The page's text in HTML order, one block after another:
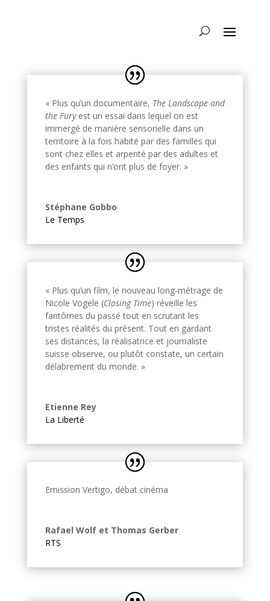
« Plus qu’un documentaire, The Landscape and
the Furyest un essai dans lequel on est
immergé de manière sensorielle dans un
territoire à la fois habité par des familles qui
sont chez elles et arpenté par des adultes et
des enfants qui n’ont plus de foyer. »
Stéphane Gobbo
Le Temps
« Plus qu’un film, le nouveau long-métrage de
Nicole Vögele (Closing Time) réveille les
fantômes du passé tout en scrutant les
tristes réalités du présent. Tout en gardant
ses distances, la réalisatrice et journaliste
suisse observe, ou plutôt constate, un certain
délabrement du monde. »
Etienne Rey
La Liberté
Emission Vertigo, débat cinéma
Rafael Wolf et Thomas Gerber
RTS